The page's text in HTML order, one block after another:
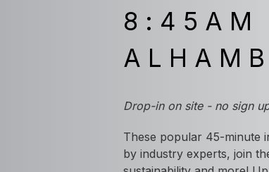
Drop-in on site - no sign
These popular 45-minute
by industry experts, join